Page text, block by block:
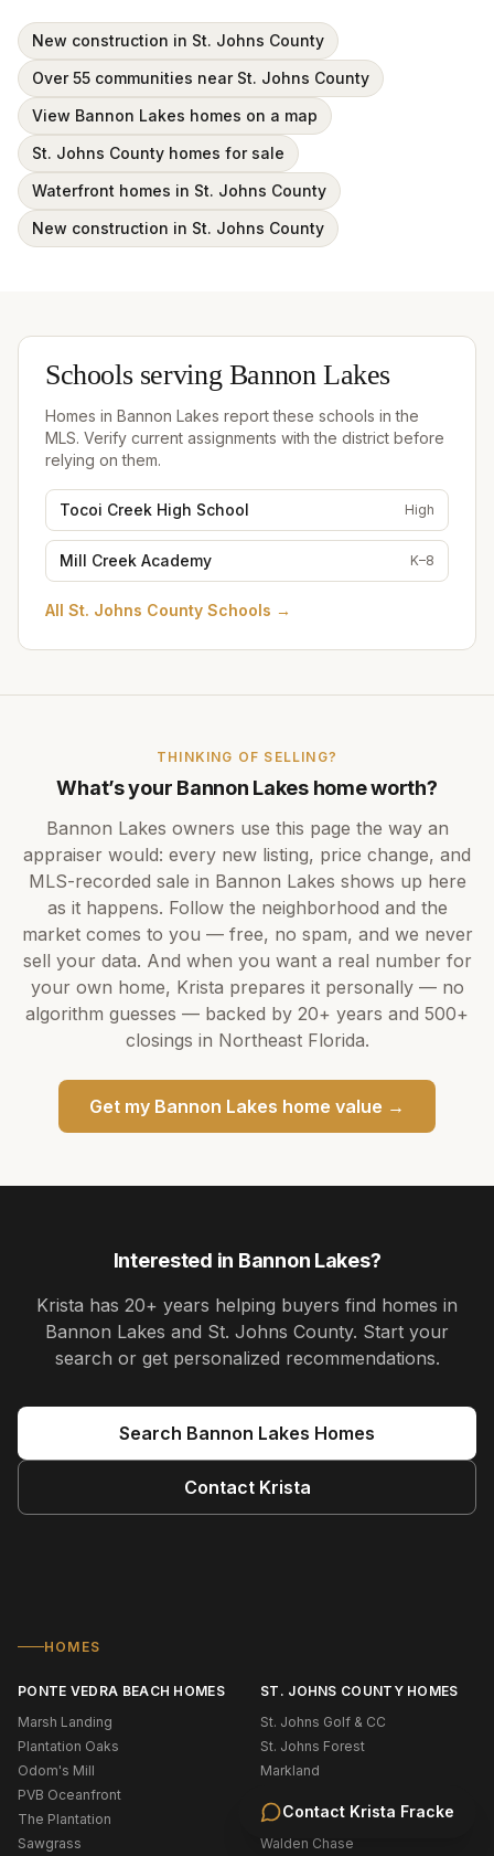
New construction in St. Johns County
Over 55 communities near St. Johns County
View Bannon Lakes homes on a map
St. Johns County homes for sale
Waterfront homes in St. Johns County
New construction in St. Johns County
Schools servingBannon Lakes
Homes in Bannon Lakes report these schools in the
MLS. Verify current assignments with the district before
relying on them.
Tocoi Creek High School High
Mill Creek Academy K–8
All St. Johns County Schools →
THINKING OF SELLING?
What’s your Bannon Lakeshome worth?
Bannon Lakes owners use this page the way an
appraiser would: every new listing, price change, and
MLS-recorded sale in Bannon Lakes shows up here
as it happens. Follow the neighborhood and the
market comes to you — free, no spam, and we never
sell your data. And when you want a real number for
your own home, Krista prepares it personally — no
algorithm guesses — backed by 20+ years and 500+
closings in Northeast Florida.
Get my Bannon Lakes home value →
Interested in Bannon Lakes?
Krista has 20+ years helping buyers find homes in
Bannon Lakes and St. Johns County. Start your
search or get personalized recommendations.
Search Bannon Lakes Homes
Contact Krista
Contact Krista Fracke
HOMES
PONTE VEDRA BEACH HOMES
Marsh Landing
Plantation Oaks
Odom's Mill
PVB Oceanfront
The Plantation
Sawgrass
ST. JOHNS COUNTY HOMES
St. Johns Golf & CC
St. Johns Forest
Markland
Rivertown
Walden Chase